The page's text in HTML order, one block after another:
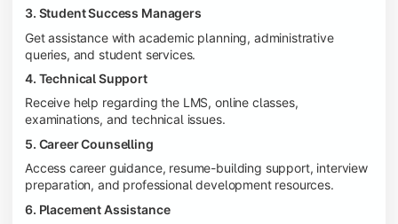
3. Student Success Managers
Get assistance with academic planning, administrative
queries, and student services.
4. Technical Support
Receive help regarding the LMS, online classes,
examinations, and technical issues.
5. Career Counselling
Access career guidance, resume-building support, interview
preparation, and professional development resources.
6. Placement Assistance